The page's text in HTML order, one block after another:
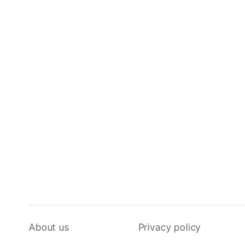
About us Privacy policy